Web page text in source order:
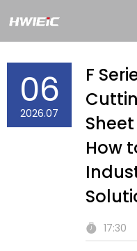
06
2026.07
F
How
17:30